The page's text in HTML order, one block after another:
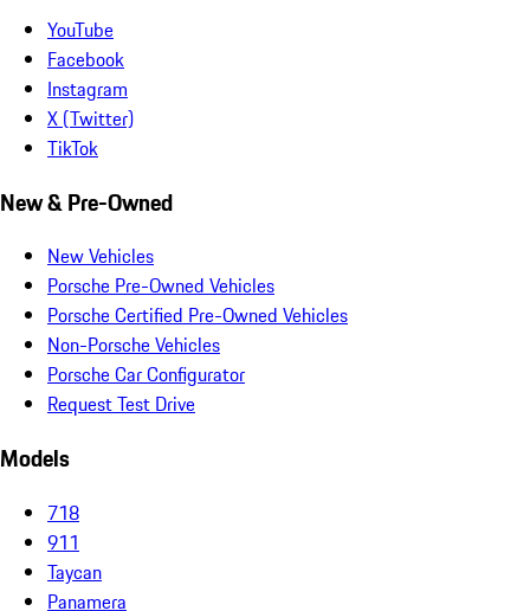
YouTube
Facebook
Instagram
X (Twitter)
TikTok
New & Pre-Owned
New Vehicles
Porsche Pre-Owned Vehicles
Porsche Certified Pre-Owned Vehicles
Non-Porsche Vehicles
Porsche Car Configurator
Request Test Drive
Models
718
911
Taycan
Panamera